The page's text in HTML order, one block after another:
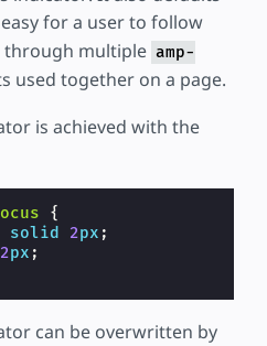
for a user to follow
through multiple amp-
used together on a page.
is achieved with the
{
solid 2px ;
2px ;
can be overwritten by